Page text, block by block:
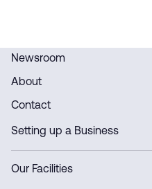
Newsroom
About
Contact
Setting up a Business
Our Facilities